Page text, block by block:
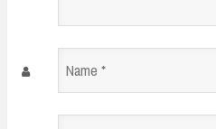
Name